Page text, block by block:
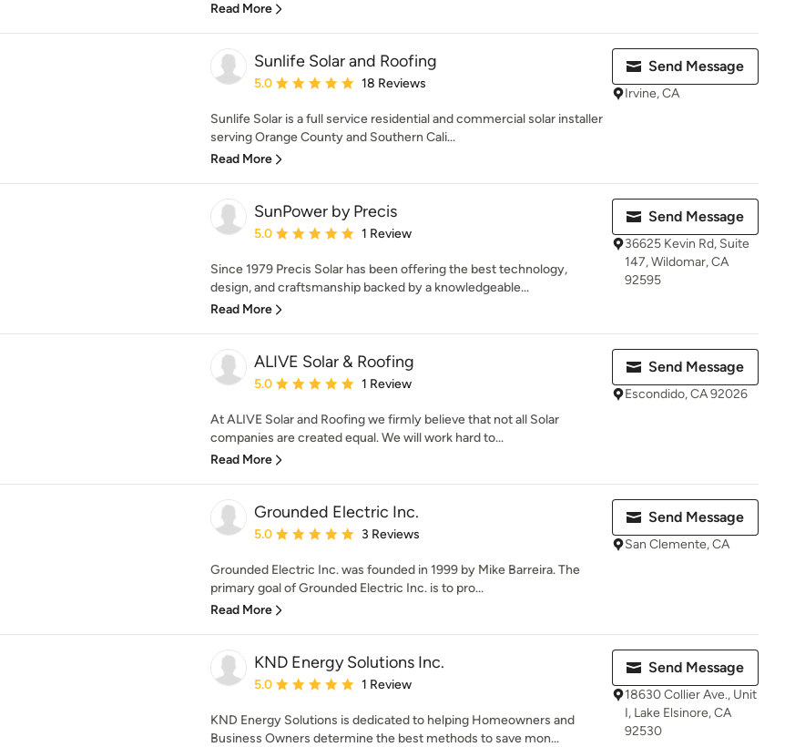
Read More
Sunlife Solar and Roofing
Average rating: 5 out of 5 stars
5.0 18 Reviews
Sunlife Solar is a full service residential and commercial solar installer
serving Orange County and Southern Cali...
Read More
Send Message
Irvine, CA
SunPower by Precis
Average rating: 5 out of 5 stars
5.0 1 Review
Since 1979 Precis Solar has been offering the best technology,
design, and craftsmanship backed by a knowledgeable...
Read More
Send Message
36625 Kevin Rd, Suite
147, Wildomar, CA
92595
ALIVE Solar & Roofing
Average rating: 5 out of 5 stars
5.0 1 Review
At ALIVE Solar and Roofing we firmly believe that not all Solar
companies are created equal. We will work hard to...
Read More
Send Message
Escondido, CA 92026
Grounded Electric Inc.
Average rating: 5 out of 5 stars
5.0 3 Reviews
Grounded Electric Inc. was founded in 1999 by Mike Barreira. The
primary goal of Grounded Electric Inc. is to pro...
Read More
Send Message
San Clemente, CA
KND Energy Solutions Inc.
Average rating: 5 out of 5 stars
5.0 1 Review
KND Energy Solutions is dedicated to helping Homeowners and
Business Owners determine the best methods to save mon...
Send Message
18630 Collier Ave., Unit
I, Lake Elsinore, CA
92530